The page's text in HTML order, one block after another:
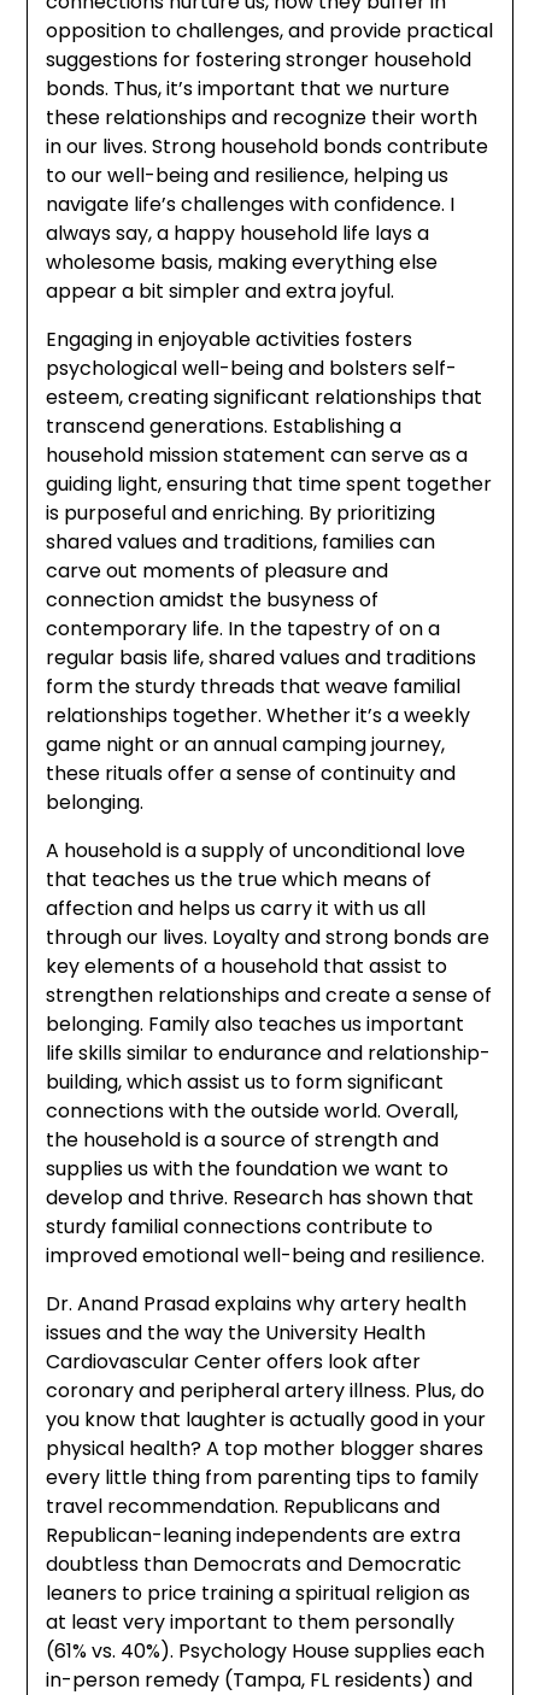
opposition to challenges, and provide practical
suggestions for fostering stronger household
bonds. Thus, it’s important that we nurture
these relationships and recognize their worth
in our lives. Strong household bonds contribute
to our well-being and resilience, helping us
navigate life’s challenges with confidence. I
always say, a happy household life lays a
wholesome basis, making everything else
appear a bit simpler and extra joyful.
Engaging in enjoyable activities fosters
psychological well-being and bolsters self-
esteem, creating significant relationships that
transcend generations. Establishing a
household mission statement can serve as a
guiding light, ensuring that time spent together
is purposeful and enriching. By prioritizing
shared values and traditions, families can
carve out moments of pleasure and
connection amidst the busyness of
contemporary life. In the tapestry of on a
regular basis life, shared values and traditions
form the sturdy threads that weave familial
relationships together. Whether it’s a weekly
game night or an annual camping journey,
these rituals offer a sense of continuity and
belonging.
A household is a supply of unconditional love
that teaches us the true which means of
affection and helps us carry it with us all
through our lives. Loyalty and strong bonds are
key elements of a household that assist to
strengthen relationships and create a sense of
belonging. Family also teaches us important
life skills similar to endurance and relationship-
building, which assist us to form significant
connections with the outside world. Overall,
the household is a source of strength and
supplies us with the foundation we want to
develop and thrive. Research has shown that
sturdy familial connections contribute to
improved emotional well-being and resilience.
Dr. Anand Prasad explains why artery health
issues and the way the University Health
Cardiovascular Center offers look after
coronary and peripheral artery illness. Plus, do
you know that laughter is actually good in your
physical health? A top mother blogger shares
every little thing from parenting tips to family
travel recommendation. Republicans and
Republican-leaning independents are extra
doubtless than Democrats and Democratic
leaners to price training a spiritual religion as
at least very important to them personally
(61% vs. 40%). Psychology House supplies each
in-person remedy (Tampa, FL residents) and